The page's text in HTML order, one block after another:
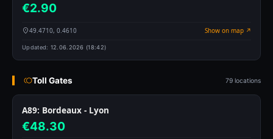
€2.90
49.4710, 0.4610 Show on map ↗
Updated: 12.06.2026 (18:42)
Toll Gates 79 locations
A89: Bordeaux - Lyon
€48.30